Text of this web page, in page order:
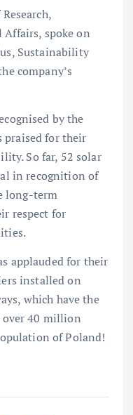
spoke on
Sustainability
company’s
by the
praised for their
So far, 52 solar
in recognition of
long-term
respect for
applauded for their
installed on
which have the
40 million
of Poland!